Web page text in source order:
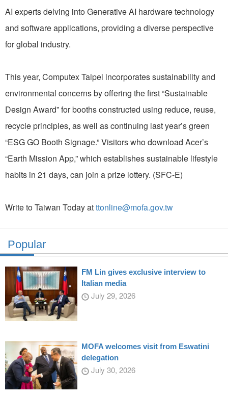
AI experts delving into Generative AI hardware technology
and software applications, providing a diverse perspective
for global industry.
This year, Computex Taipei incorporates sustainability and
environmental concerns by offering the first “Sustainable
Design Award” for booths constructed using reduce, reuse,
recycle principles, as well as continuing last year’s green
“ESG GO Booth Signage.” Visitors who download Acer’s
“Earth Mission App,” which establishes sustainable lifestyle
habits in 21 days, can join a prize lottery. (SFC-E)
Write to Taiwan Today atttonline@mofa.gov.tw
Popular
FM Lin gives exclusive interview to
Italian media
July 29, 2026
MOFA welcomes visit from Eswatini
delegation
July 30, 2026